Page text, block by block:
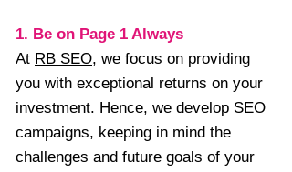
1. Be on Page 1 Always
At RB SEO, we focus on providing
you with exceptional returns on your
investment. Hence, we develop SEO
campaigns, keeping in mind the
challenges and future goals of your